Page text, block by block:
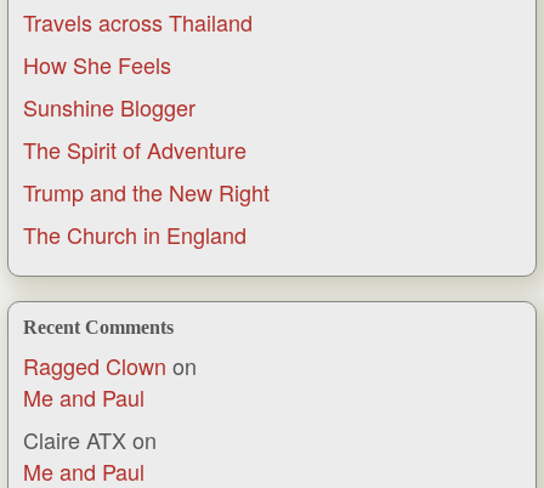
Travels across Thailand
How She Feels
Sunshine Blogger
The Spirit of Adventure
Trump and the New Right
The Church in England
Recent Comments
Ragged Clown on
Me and Paul
Claire ATX on
Me and Paul